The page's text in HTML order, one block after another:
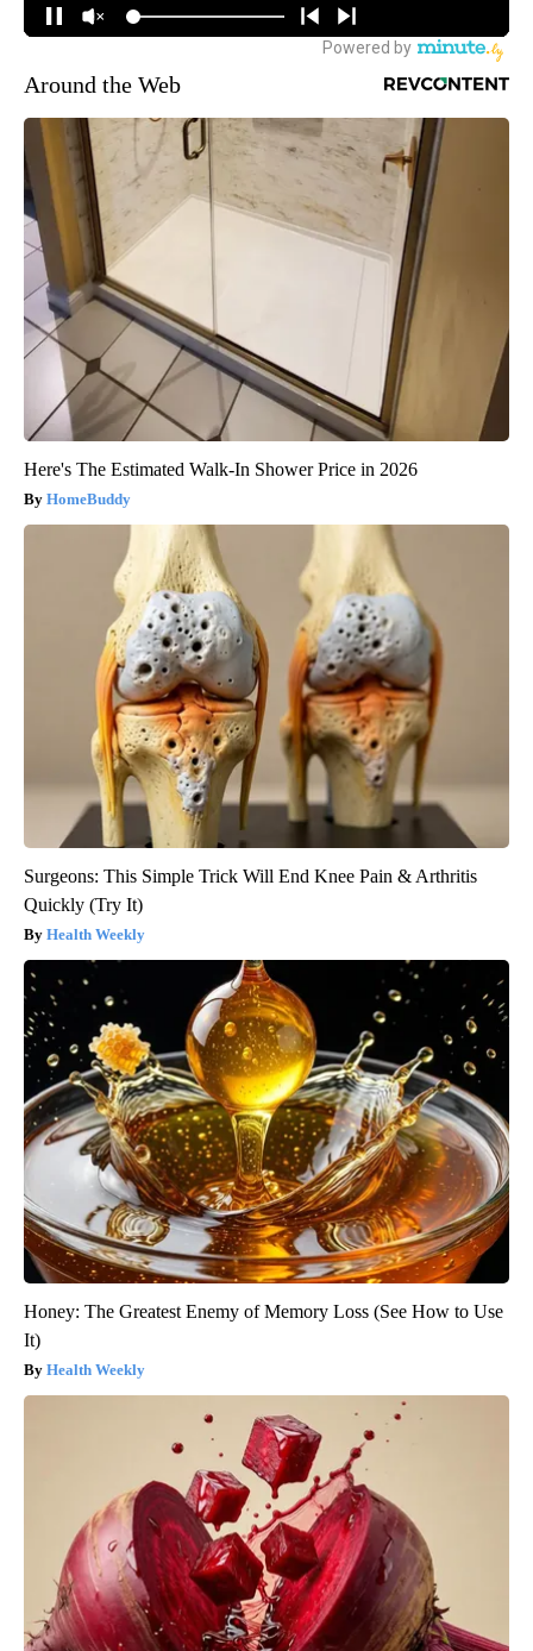
Around the Web
Here's The Estimated Walk-In Shower Price in 2026
HomeBuddy
Surgeons: This Simple Trick Will End Knee Pain & Arthritis
Quickly (Try It)
Health Weekly
Honey: The Greatest Enemy of Memory Loss (See How to Use
It)
Health Weekly